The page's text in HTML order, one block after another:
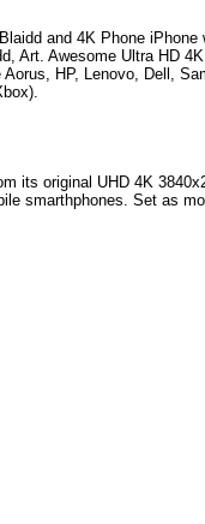
and 4K Phone iPhone
Art. Awesome Ultra HD
HP, Lenovo, Dell,
its original UHD 4K
smarthphones. Set as